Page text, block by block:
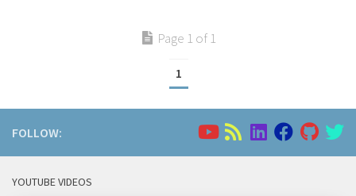
Page 1 of 1
1
FOLLOW:
YOUTUBE VIDEOS